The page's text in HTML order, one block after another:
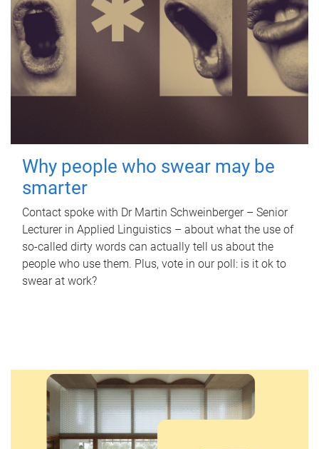
Why people who swear may be
smarter
Contact spoke with Dr Martin Schweinberger – Senior
Lecturer in Applied Linguistics – about what the use of
so-called dirty words can actually tell us about the
people who use them. Plus, vote in our poll: is it ok to
swear at work?